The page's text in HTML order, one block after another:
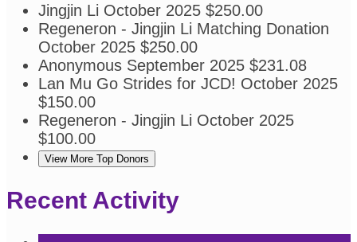
Jingjin Li October 2025 $250.00
Regeneron - Jingjin Li Matching Donation
October 2025 $250.00
Anonymous September 2025 $231.08
Lan Mu Go Strides for JCD! October 2025
$150.00
Regeneron - Jingjin Li October 2025
$100.00
View More Top Donors
Recent Activity